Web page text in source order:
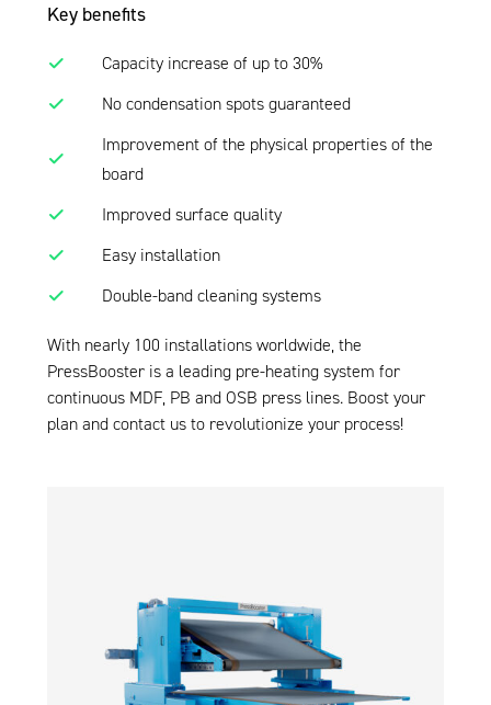
Key benefits
Capacity increase of up to 30%
No condensation spots guaranteed
Improvement of the physical properties of the
board
Improved surface quality
Easy installation
Double-band cleaning systems
With nearly 100 installations worldwide, the
PressBoosteris a leading pre-heating system for
continuous MDF, PB and OSB press lines. Boost your
plan andcontact usto revolutionize your process!